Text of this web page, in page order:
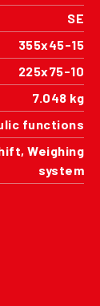
SE
355x45-15
225x75-10
7.048 kg
functions
Weighing
system